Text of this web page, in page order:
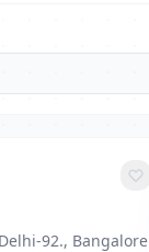
92., Bangalore